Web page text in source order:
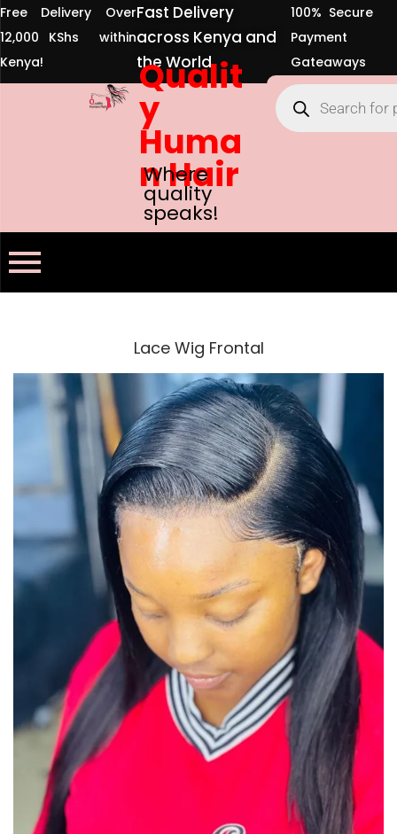
Free Delivery Over
12,000 KShs within
Kenya!
Fast Delivery
across Kenya and
the World
100% Secure
Payment
Gateaways
Qualit
y
Huma
n Hair
Where
quality
speaks!
Lace Wig Frontal